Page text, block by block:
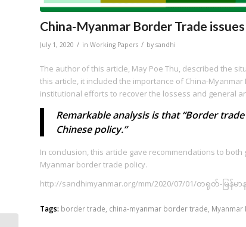
China-Myanmar Border Trade
July 1, 2020 / in Working Papers / by sandhi
The author of this article, May Poe Thu, described the
this article, it included the importance of China-
institutional efforts to recover the lossess and general
Remarkable analysis is that “Border
Chinese policy.”
In conclusion, this article gave recommendations to
Myanmar border trade policy.
http://sandhimyanmar.org/mm/2020/07/01/တရုတ်-မြ
Tags: border trade, china-myanmar border trade,